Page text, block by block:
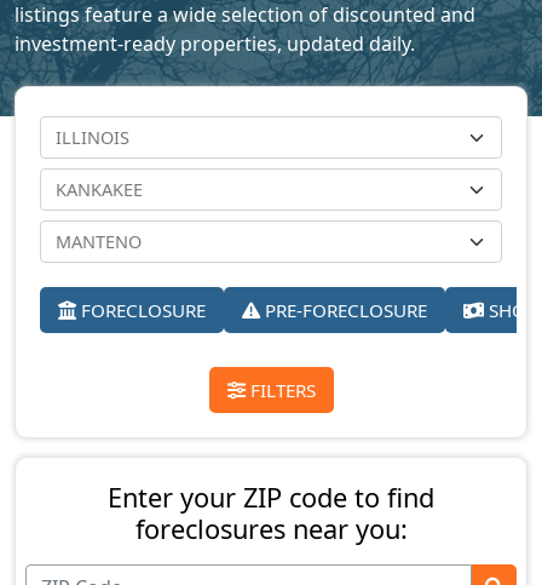
listings feature a wide selection of discounted and
investment-ready properties, updated daily.
FORECLOSURE PRE-FORECLOSURE
FILTERS
Enter your ZIP code to find
foreclosures near you: